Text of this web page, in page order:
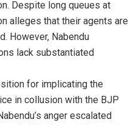
Despite long queues at
alleges that their agents are
However, Nabendu
lack substantiated
for implicating the
in collusion with the BJP
anger escalated